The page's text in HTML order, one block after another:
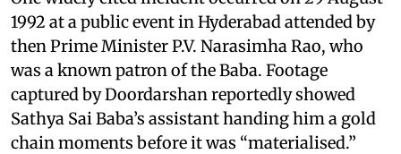
1992 at a public event in Hyderabad attended by
then Prime Minister P.V. Narasimha Rao, who
was a known patron of the Baba. Footage
captured by Doordarshan reportedly showed
Sathya Sai Baba’s assistant handing him a gold
chain moments before it was “materialised.”